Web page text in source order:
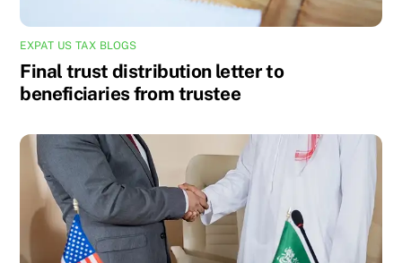
EXPAT US TAX BLOGS
Final trust distribution letter to
beneficiaries from trustee